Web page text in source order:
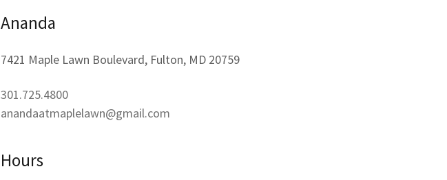
Ananda
7421 Maple Lawn Boulevard, Fulton, MD 20759
301.725.4800
anandaatmaplelawn@gmail.com
Hours